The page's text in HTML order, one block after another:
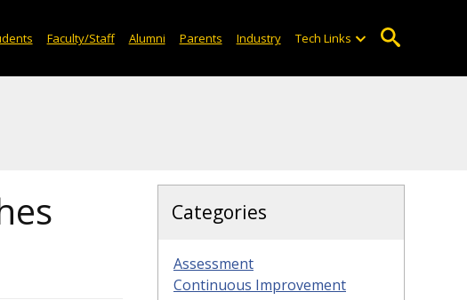
Faculty/Staff Alumni Parents Industry Tech Links
Categories
Assessment
Continuous Improvement